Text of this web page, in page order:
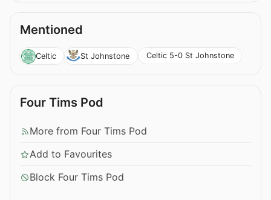
Mentioned
Celtic St Johnstone Celtic 5-0 St Johnstone
Four Tims Pod
More from Four Tims Pod
Add to Favourites
Block Four Tims Pod